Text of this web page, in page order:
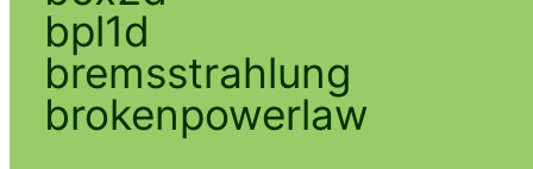
bpl1d
bremsstrahlung
brokenpowerlaw